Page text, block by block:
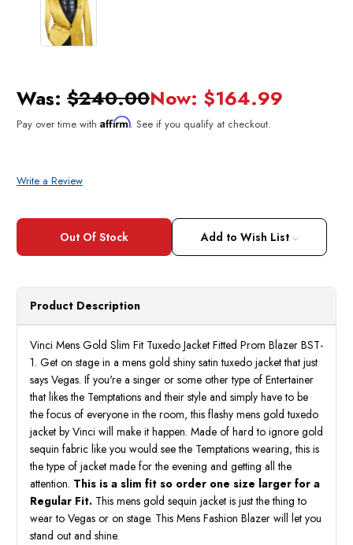
Was: $240.00Now: $164.99
Pay over time with Affirm. See if you qualify at checkout.
Write a Review
Current
Add to Wish List
Product Description
Vinci Mens Gold Slim Fit Tuxedo Jacket Fitted Prom Blazer BST-
1. Get on stage in a mens gold shiny satin tuxedo jacket that just
says Vegas. If you're a singer or some other type of Entertainer
that likes the Temptations and their style and simply have to be
the focus of everyone in the room, this flashy mens gold tuxedo
jacket by Vinci will make it happen. Made of hard to ignore gold
sequin fabric like you would see the Temptations wearing, this is
the type of jacket made for the evening and getting all the
attention. This is a slim fit so order one size larger for a
Regular Fit. This mens gold sequin jacket is just the thing to
wear to Vegas or on stage. This Mens Fashion Blazer will let you
stand out and shine.